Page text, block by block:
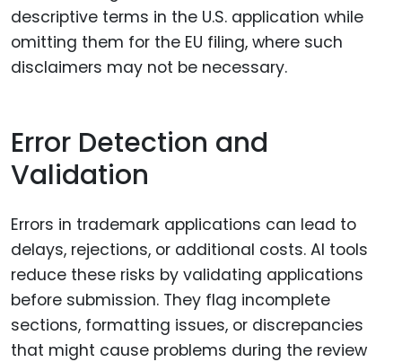
descriptive terms in the U.S. application while
omitting them for the EU filing, where such
disclaimers may not be necessary.
Error Detection and
Validation
Errors in trademark applications can lead to
delays, rejections, or additional costs. AI tools
reduce these risks by validating applications
before submission. They flag incomplete
sections, formatting issues, or discrepancies
that might cause problems during the review